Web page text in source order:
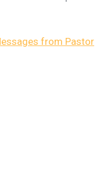
from Pastor